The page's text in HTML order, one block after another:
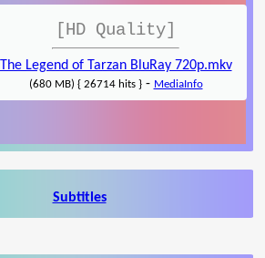
[HD Quality]
The Legend of Tarzan BluRay 720p.mkv
(680 MB) { 26714 hits }- MediaInfo
Subtitles